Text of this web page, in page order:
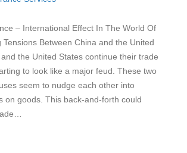
– International Effect In The World Of
Tensions Between China and the United
the United States continue their trade
to look like a major feud. These two
seem to nudge each other into
on goods. This back-and-forth could